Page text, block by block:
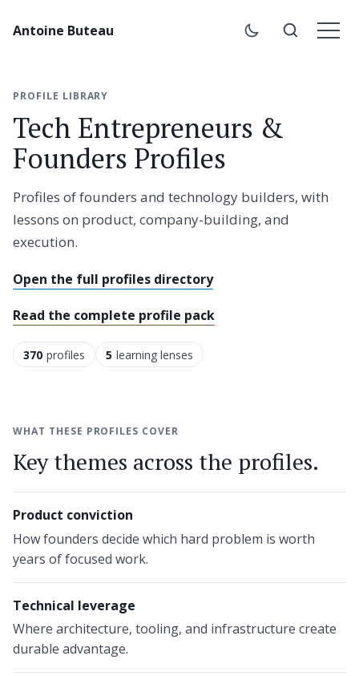
Antoine Buteau
PROFILE LIBRARY
Tech Entrepreneurs &
Founders Profiles
Profiles of founders and technology builders, with
lessons on product, company-building, and
execution.
Open the full profiles directory
Read the complete profile pack
370 profiles 5 learning lenses
WHAT THESE PROFILES COVER
Key themes across the profiles.
Product conviction
How founders decide which hard problem is worth
years of focused work.
Technical leverage
Where architecture, tooling, and infrastructure create
durable advantage.